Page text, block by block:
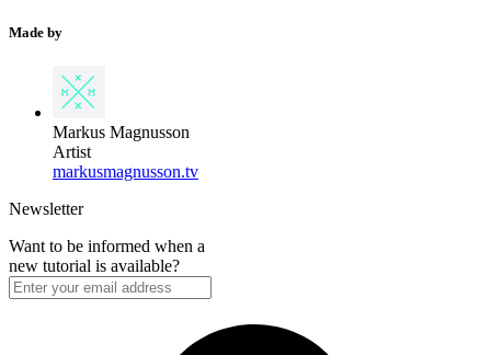
Made by
Markus Magnusson
Artist
markusmagnusson.tv
Newsletter
Want to be informed when a
new tutorial is available?